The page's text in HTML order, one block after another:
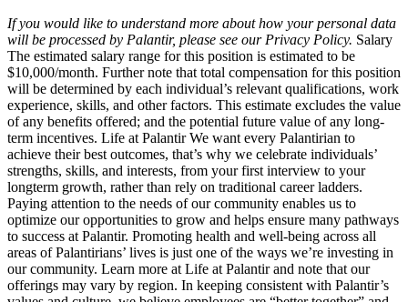
If you would like to understand more about how your personal data
will be processed by Palantir, please see our Privacy Policy. Salary
The estimated salary range for this position is estimated to be
$10,000/month. Further note that total compensation for this position
will be determined by each individual’s relevant qualifications, work
experience, skills, and other factors. This estimate excludes the value
of any benefits offered; and the potential future value of any long-
term incentives. Life at Palantir We want every Palantirian to
achieve their best outcomes, that’s why we celebrate individuals’
strengths, skills, and interests, from your first interview to your
longterm growth, rather than rely on traditional career ladders.
Paying attention to the needs of our community enables us to
optimize our opportunities to grow and helps ensure many pathways
to success at Palantir. Promoting health and well-being across all
areas of Palantirians’ lives is just one of the ways we’re investing in
our community. Learn more at Life at Palantir and note that our
offerings may vary by region. In keeping consistent with Palantir’s